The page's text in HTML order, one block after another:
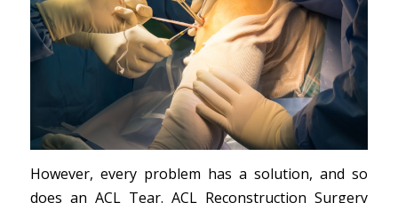
However, every problem has a solution, and so
does an ACL Tear. ACL Reconstruction Surgery